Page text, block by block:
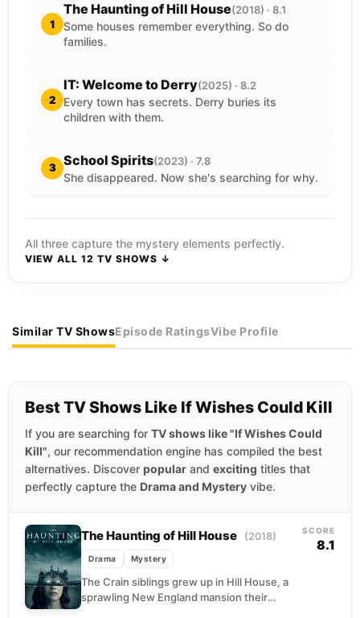
1
The Haunting of Hill House(2018) · 8.1
Some houses remember everything. So do
families.
2
IT: Welcome to Derry(2025) · 8.2
Every town has secrets. Derry buries its
children with them.
3 School Spirits(2023) · 7.8
She disappeared. Now she's searching for why.
All three capture the mystery elements perfectly.
VIEW ALL 12 TV SHOWS ↓
Similar TV ShowsEpisode RatingsVibe Profile
Best TV Shows Like If Wishes Could Kill
If you are searching for TV shows like "If Wishes Could
Kill", our recommendation engine has compiled the best
alternatives. Discover popular and exciting titles that
perfectly capture the Drama and Mystery vibe.
The Haunting of Hill House (2018)
Drama Mystery
The Crain siblings grew up in Hill House, a
sprawling New England mansion their
SCORE
8.1